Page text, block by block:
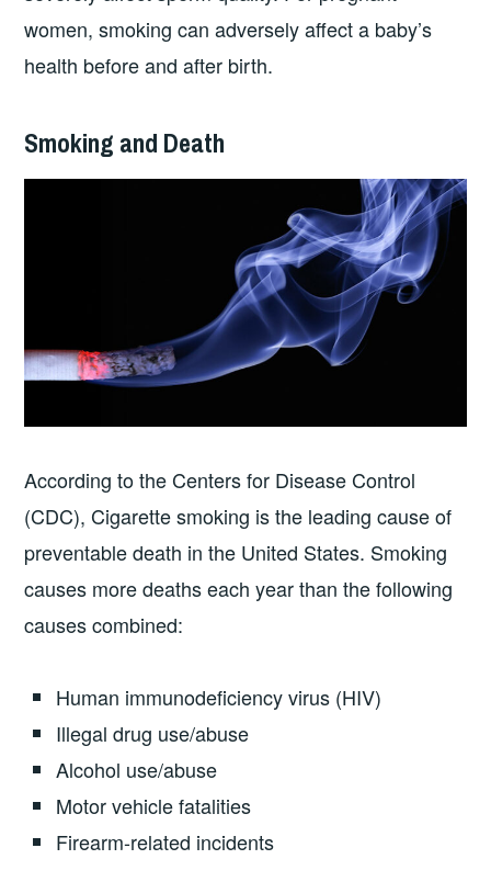
women, smoking can adversely affect a baby’s
health before and after birth.
Smoking and Death
According to the Centers for Disease Control
(CDC), Cigarette smoking is the leading cause of
preventable death in the United States. Smoking
causes more deaths each year than the following
causes combined:
Human immunodeficiency virus (HIV)
Illegal drug use/abuse
Alcohol use/abuse
Motor vehicle fatalities
Firearm-related incidents